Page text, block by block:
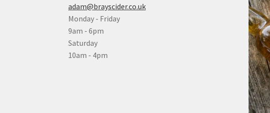
adam@brayscider.co.uk
Monday - Friday
9am - 6pm
Saturday
10am - 4pm